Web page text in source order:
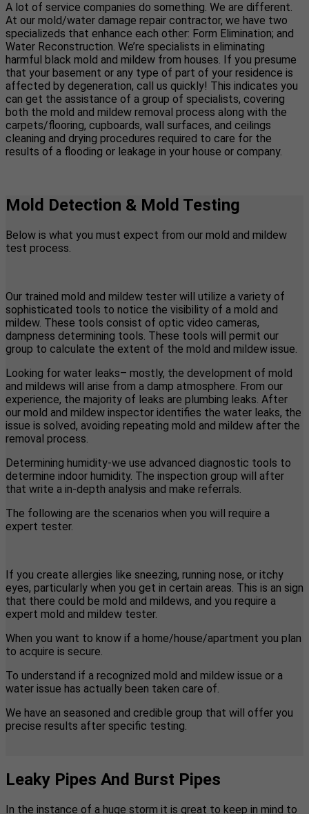
A lot of service companies do something. We are different.
At our mold/water damage repair contractor, we have two
specializeds that enhance each other: Form Elimination; and
Water Reconstruction. We’re specialists in eliminating
harmful black mold and mildew from houses. If you presume
that your basement or any type of part of your residence is
affected by degeneration, call us quickly! This indicates you
can get the assistance of a group of specialists, covering
both the mold and mildew removal process along with the
carpets/flooring, cupboards, wall surfaces, and ceilings
cleaning and drying procedures required to care for the
results of a flooding or leakage in your house or company.
Mold Detection & Mold Testing
Below is what you must expect from our mold and mildew
test process.
Our trained mold and mildew tester will utilize a variety of
sophisticated tools to notice the visibility of a mold and
mildew. These tools consist of optic video cameras,
dampness determining tools. These tools will permit our
group to calculate the extent of the mold and mildew issue.
Looking for water leaks– mostly, the development of mold
and mildews will arise from a damp atmosphere. From our
experience, the majority of leaks are plumbing leaks. After
our mold and mildew inspector identifies the water leaks, the
issue is solved, avoiding repeating mold and mildew after the
removal process.
Determining humidity-we use advanced diagnostic tools to
determine indoor humidity. The inspection group will after
that write a in-depth analysis and make referrals.
The following are the scenarios when you will require a
expert tester.
If you create allergies like sneezing, running nose, or itchy
eyes, particularly when you get in certain areas. This is an sign
that there could be mold and mildews, and you require a
expert mold and mildew tester.
When you want to know if a home/house/apartment you plan
to acquire is secure.
To understand if a recognized mold and mildew issue or a
water issue has actually been taken care of.
We have an seasoned and credible group that will offer you
precise results after specific testing.
Leaky Pipes And Burst Pipes
In the instance of a huge storm it is great to keep in mind to